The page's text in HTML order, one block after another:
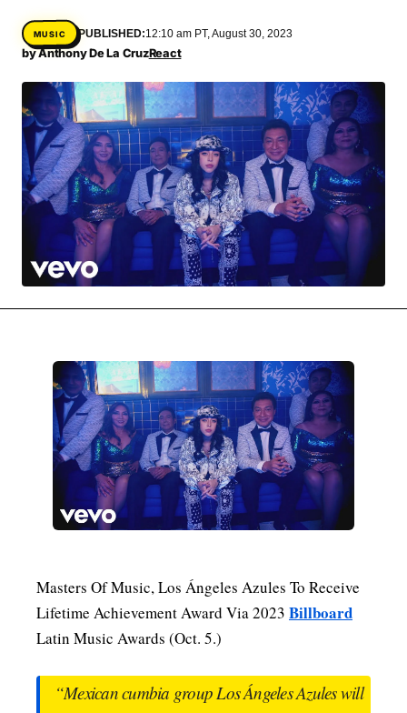
INYIM ON THE SCENE INYIM TRAVEL & PLACES
MOVIES & STREAMING MUSIC
MUSIC INTERVIEWS & PODCASTS MUSIQUE DIGS: PLAYLISTS
NEWS & STORIES PAST BLAST ENTERTAINMENT
PAST BLAST FASHION PAST BLAST MUSIC
PODCASTS & INTERVIEWS PREFERRED SOURCE
PRESENT DAY DEVELOPMENTS SKIN TALES
SONG CHOICE OF THE DAY THE BLOG-BOY ERA
FRESH-FACED MODEL
MENSWEAR & MODEL WATCH
MUSIC PUBLISHED:12:10 am PT, August 30, 2023
byAnthony De La CruzReact
Masters Of Music, Los Ángeles Azules To Receive
Lifetime Achievement Award Via 2023 Billboard
Latin Music Awards (Oct. 5.)
“Mexican cumbia group Los Ángeles Azules will